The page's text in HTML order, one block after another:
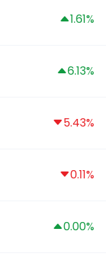
1.61%
6.13%
5.43%
0.11%
0.00%